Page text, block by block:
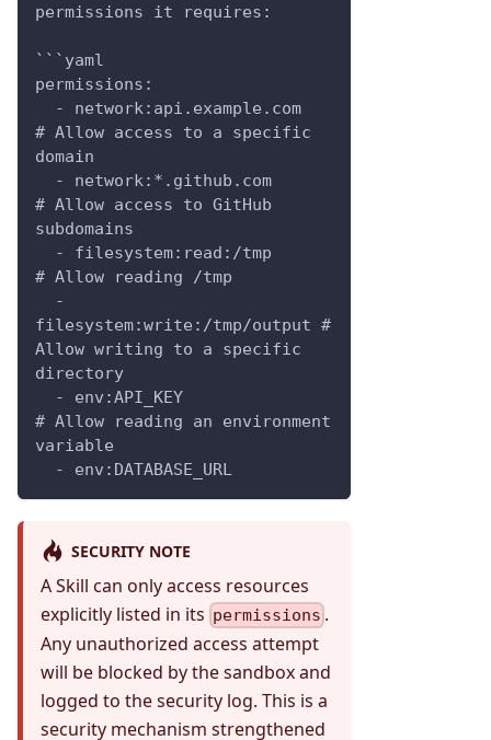
permissions it requires:
```yaml
permissions:
# Allow access to a specific
domain
# Allow access to GitHub
subdomains
# Allow reading /tmp
filesystem:write:/tmp/output #
Allow writing to a specific
directory
# Allow reading an environment
variable
  - env:DATABASE_URL
SECURITY NOTE
A Skill can only access resources
explicitly listed in its permissions .
Any unauthorized access attempt
will be blocked by the sandbox and
logged to the security log. This is a
security mechanism strengthened